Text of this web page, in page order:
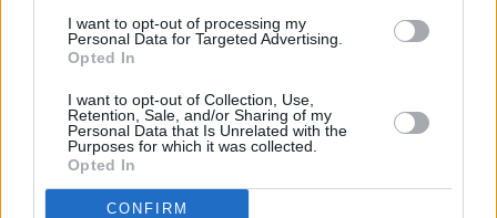
I want to opt-out of processing my
Personal Data for Targeted Advertising.
Opted In
I want to opt-out of Collection, Use,
Retention, Sale, and/or Sharing of my
Personal Data that Is Unrelated with the
Purposes for which it was collected.
Opted In
CONFIRM
Beach Tents: A Comprehensive Guide to
Choosing the Right Shade